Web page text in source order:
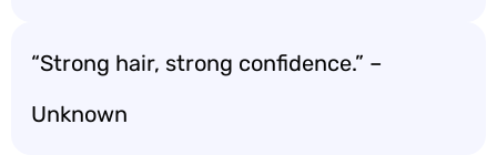
“Strong hair, strong confidence.” –
Unknown